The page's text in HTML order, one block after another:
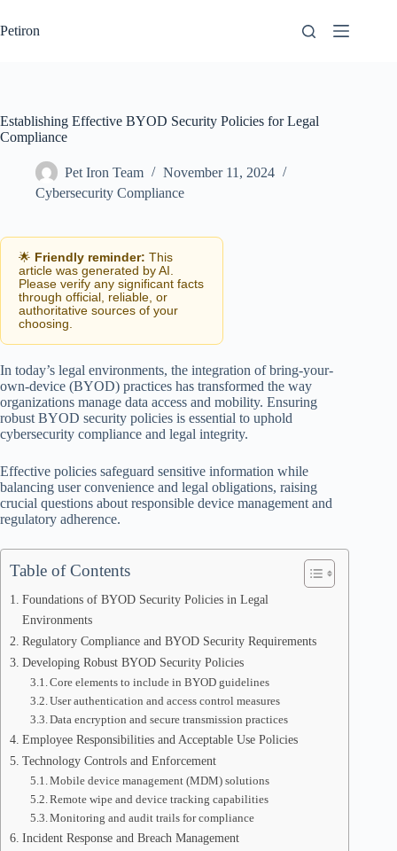
to
content
Petiron
Establishing Effective BYOD Security Policies for Legal
Compliance
Pet Iron Team
November 11, 2024
Cybersecurity Compliance
🌟 Friendly reminder: This
article was generated by AI.
Please verify any significant facts
through official, reliable, or
authoritative sources of your
choosing.
In today’s legal environments, the integration of bring-your-
own-device (BYOD) practices has transformed the way
organizations manage data access and mobility. Ensuring
robust BYOD security policies is essential to uphold
cybersecurity compliance and legal integrity.
Effective policies safeguard sensitive information while
balancing user convenience and legal obligations, raising
crucial questions about responsible device management and
regulatory adherence.
Table of Contents
Foundations of BYOD Security Policies in Legal
Environments
Regulatory Compliance and BYOD Security Requirements
Developing Robust BYOD Security Policies
Core elements to include in BYOD guidelines
User authentication and access control measures
Data encryption and secure transmission practices
Employee Responsibilities and Acceptable Use Policies
Technology Controls and Enforcement
Mobile device management (MDM) solutions
Remote wipe and device tracking capabilities
Monitoring and audit trails for compliance
Incident Response and Breach Management